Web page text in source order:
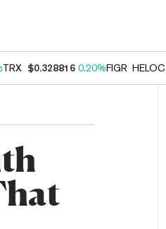
TRX $0.328816 0.20%FIGR_HELOC